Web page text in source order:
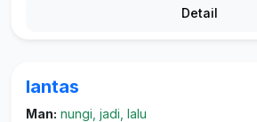
Detail
lantas
Man: nungi, jadi, lalu